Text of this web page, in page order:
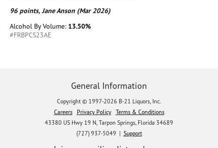
96 points, Jane Anson (Mar 2026)
Alcohol By Volume: 13.50%
#FRBPCS23AE
General Information
Copyright © 1997-2026 B-21 Liquors, Inc.
Careers
Privacy Policy
Terms & Conditions
43380 US Hwy 19 N, Tarpon Springs, Florida 34689
(727) 937-5049 | Support